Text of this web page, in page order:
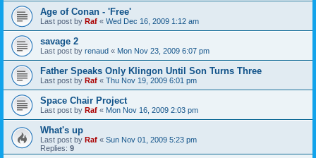
Age of Conan - 'Free'
Last post by Raf « Wed Dec 16, 2009 1:12 am
savage 2
Last post by renaud « Mon Nov 23, 2009 6:07 pm
Father Speaks Only Klingon Until Son Turns Three
Last post by Raf « Thu Nov 19, 2009 6:01 pm
Space Chair Project
Last post by Raf « Mon Nov 16, 2009 2:03 pm
What's up
Last post by Raf « Sun Nov 01, 2009 5:23 pm
Replies: 9